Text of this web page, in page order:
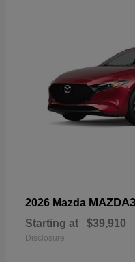
2026 Mazda
Starting at $39,910
Disclosure